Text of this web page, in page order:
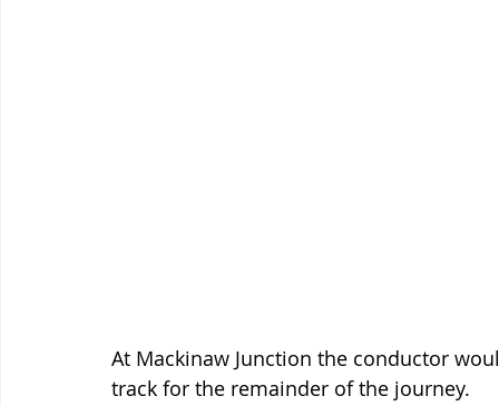
At Mackinaw Junction the conductor
track for the remainder of the journey.